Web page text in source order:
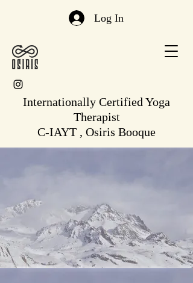
Log In
Internationally Certified Yoga
Therapist
C-IAYT , Osiris Booque